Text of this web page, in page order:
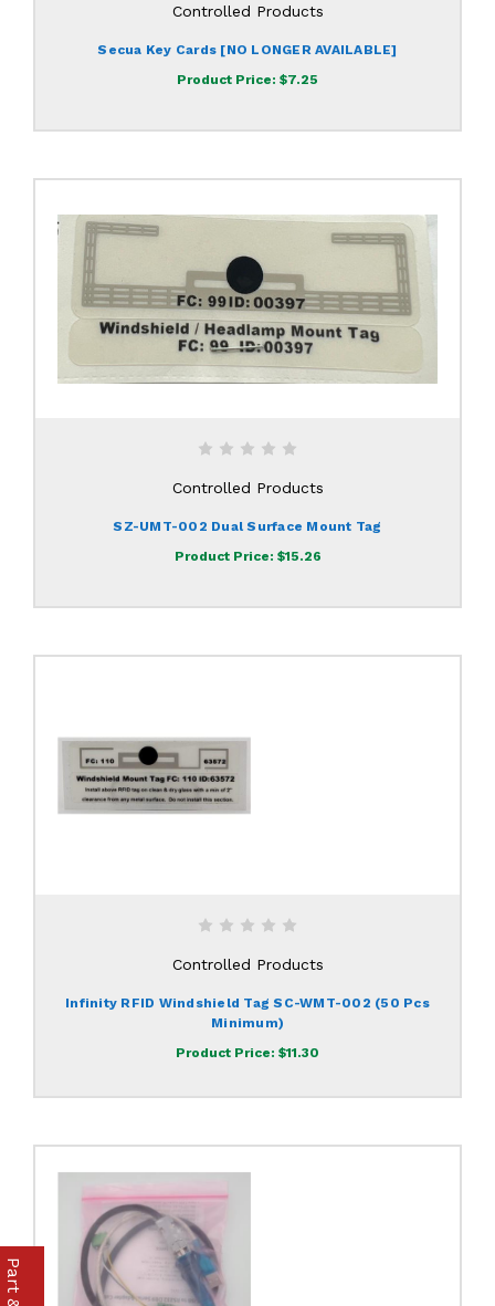
Controlled Products
Secua Key Cards [NO LONGER AVAILABLE]
Product Price: $7.25
Controlled Products
SZ-UMT-002 Dual Surface Mount Tag
Product Price: $15.26
Controlled Products
Infinity RFID Windshield Tag SC-WMT-002 (50 Pcs
Minimum)
Product Price: $11.30